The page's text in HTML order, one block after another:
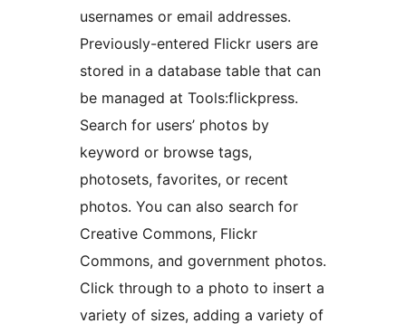
usernames or email addresses.
Previously-entered Flickr users are
stored in a database table that can
be managed at Tools:flickpress.
Search for users’ photos by
keyword or browse tags,
photosets, favorites, or recent
photos. You can also search for
Creative Commons, Flickr
Commons, and government photos.
Click through to a photo to insert a
variety of sizes, adding a variety of